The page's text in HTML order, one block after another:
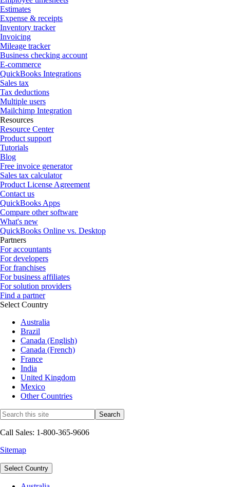
Estimates
Expense & receipts
Inventory tracker
Invoicing
Mileage tracker
Business checking account
E-commerce
QuickBooks Integrations
Sales tax
Tax deductions
Multiple users
Mailchimp Integration
Resources
Resource Center
Product support
Tutorials
Blog
Free invoice generator
Sales tax calculator
Product License Agreement
Contact us
QuickBooks Apps
Compare other software
What's new
QuickBooks Online vs. Desktop
Partners
For accountants
For developers
For franchises
For business affiliates
For solution providers
Find a partner
Select Country
Australia
Brazil
Canada (English)
Canada (French)
France
India
United Kingdom
Mexico
Other Countries
Call Sales: 1-800-365-9606
Sitemap
Select Country